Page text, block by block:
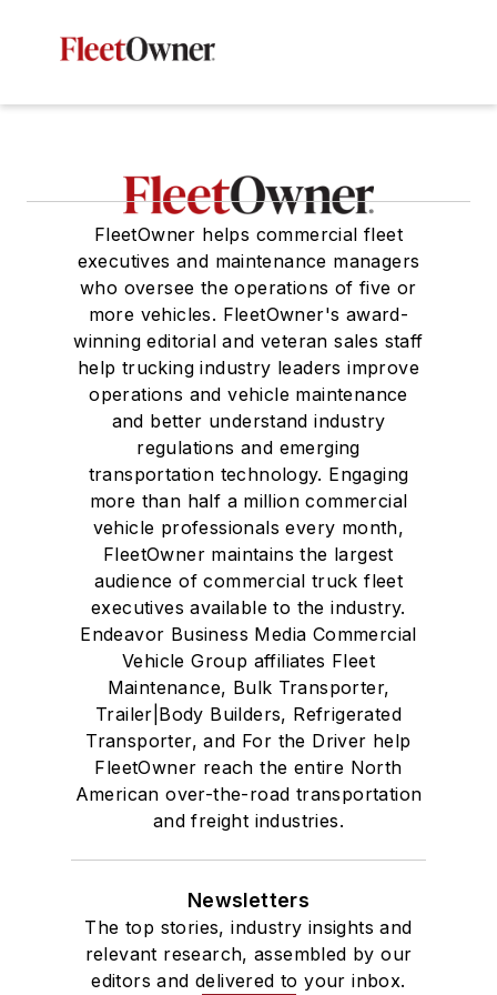
FleetOwner helps commercial fleet
executives and maintenance managers
who oversee the operations of five or
more vehicles. FleetOwner's award-
winning editorial and veteran sales staff
help trucking industry leaders improve
operations and vehicle maintenance
and better understand industry
regulations and emerging
transportation technology. Engaging
more than half a million commercial
vehicle professionals every month,
FleetOwner maintains the largest
audience of commercial truck fleet
executives available to the industry.
Endeavor Business Media Commercial
Vehicle Group affiliates Fleet
Maintenance, Bulk Transporter,
Trailer|Body Builders, Refrigerated
Transporter, and For the Driver help
FleetOwner reach the entire North
American over-the-road transportation
and freight industries.
Newsletters
The top stories, industry insights and
relevant research, assembled by our
editors and delivered to your inbox.